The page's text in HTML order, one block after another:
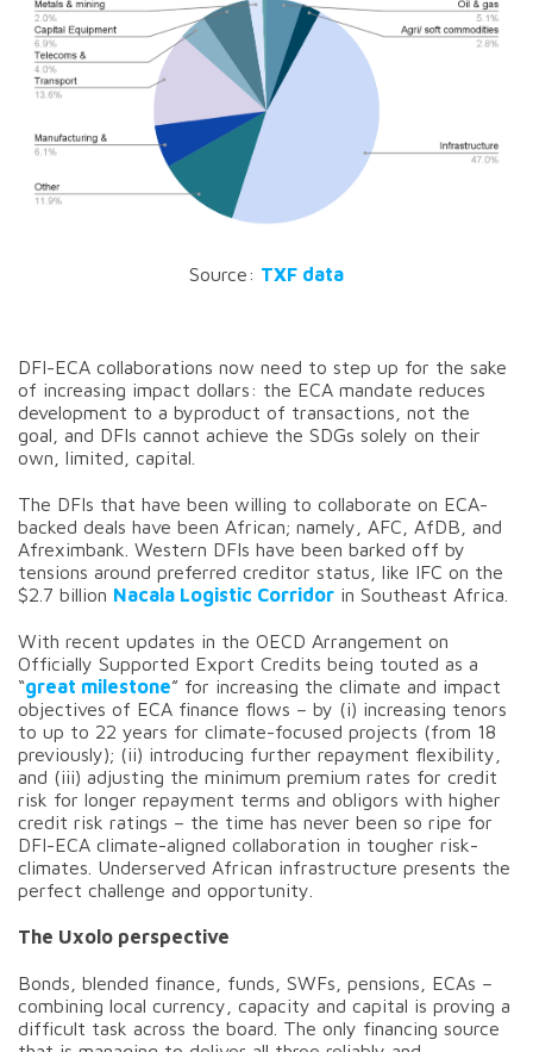
Source: TXF data
DFI-ECA collaborations now need to step up for the sake
of increasing impact dollars: the ECA mandate reduces
development to a byproduct of transactions, not the
goal, and DFIs cannot achieve the SDGs solely on their
own, limited, capital.
The DFIs that have been willing to collaborate on ECA-
backed deals have been African; namely, AFC, AfDB, and
Afreximbank. Western DFIs have been barked off by
tensions around preferred creditor status, like IFC on the
$2.7 billion Nacala Logistic Corridor in Southeast Africa.
With recent updates in the OECD Arrangement on
Officially Supported Export Credits being touted as a
“great milestone” for increasing the climate and impact
objectives of ECA finance flows – by (i) increasing tenors
to up to 22 years for climate-focused projects (from 18
previously); (ii) introducing further repayment flexibility,
and (iii) adjusting the minimum premium rates for credit
risk for longer repayment terms and obligors with higher
credit risk ratings – the time has never been so ripe for
DFI-ECA climate-aligned collaboration in tougher risk-
climates. Underserved African infrastructure presents the
perfect challenge and opportunity.
The Uxolo perspective
Bonds, blended finance, funds, SWFs, pensions, ECAs –
combining local currency, capacity and capital is proving a
difficult task across the board. The only financing source